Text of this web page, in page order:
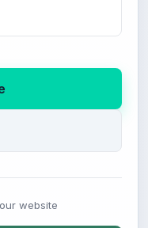
website